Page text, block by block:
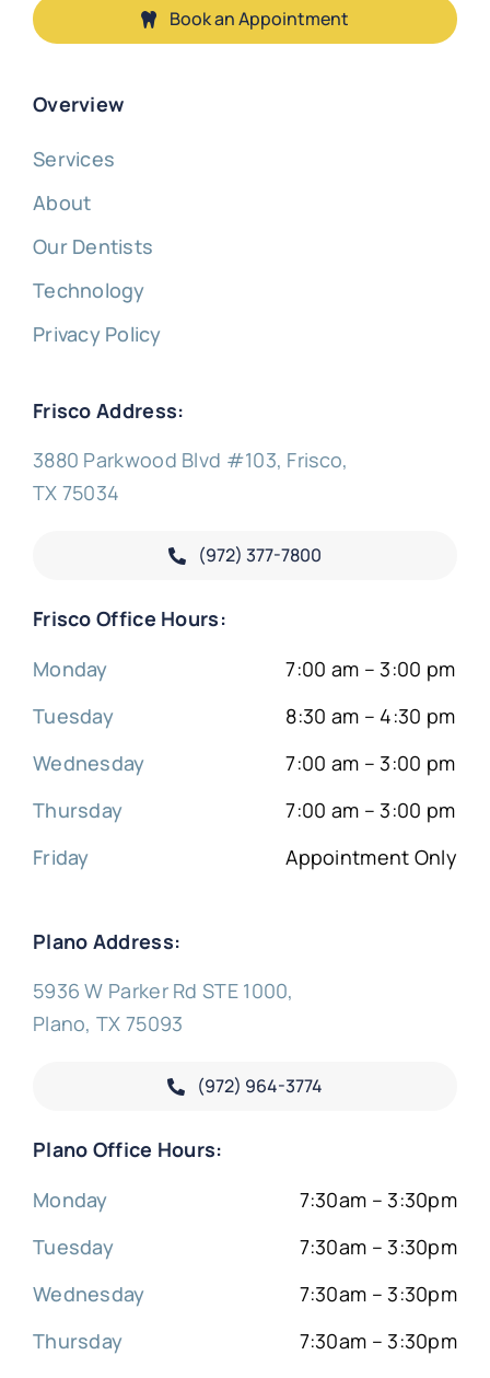
Overview
Services
About
Our Dentists
Technology
Privacy Policy
Frisco Address:
3880 Parkwood Blvd #103, Frisco,
TX 75034
(972) 377-7800
Frisco Office Hours:
Monday
Tuesday
Wednesday
Thursday
Friday
7:00 am – 3:00 pm
8:30 am – 4:30 pm
7:00 am – 3:00 pm
7:00 am – 3:00 pm
Appointment Only
Plano Address:
5936 W Parker Rd STE 1000,
Plano, TX 75093
(972) 964-3774
Plano Office Hours:
Monday
Tuesday
Wednesday
Thursday
7:30am – 3:30pm
7:30am – 3:30pm
7:30am – 3:30pm
7:30am – 3:30pm
Book an Appointment